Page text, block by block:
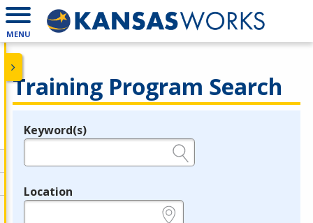
MENU
Training Program Search
Legend
Keyword(s)
Location